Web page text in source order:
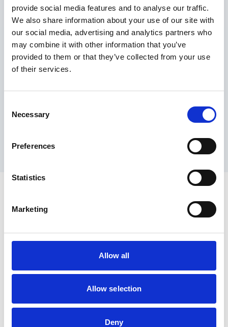
provide social media features and to analyse our traffic.
We also share information about your use of our site with
our social media, advertising and analytics partners who
may combine it with other information that you’ve
provided to them or that they’ve collected from your use
of their services.
Selection
Necessary
Preferences
Statistics
Marketing
Allow all
Allow selection
Deny
Maximum price advantage
Pay only on success
Express processing
Personal dashboard
Multi-location setup
How to remove
negative reviews
Tired of unjustified negative reviews? Our Removal
you only pay if we succeed.